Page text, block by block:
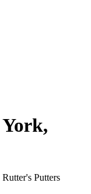
York,
Rutter's Putters